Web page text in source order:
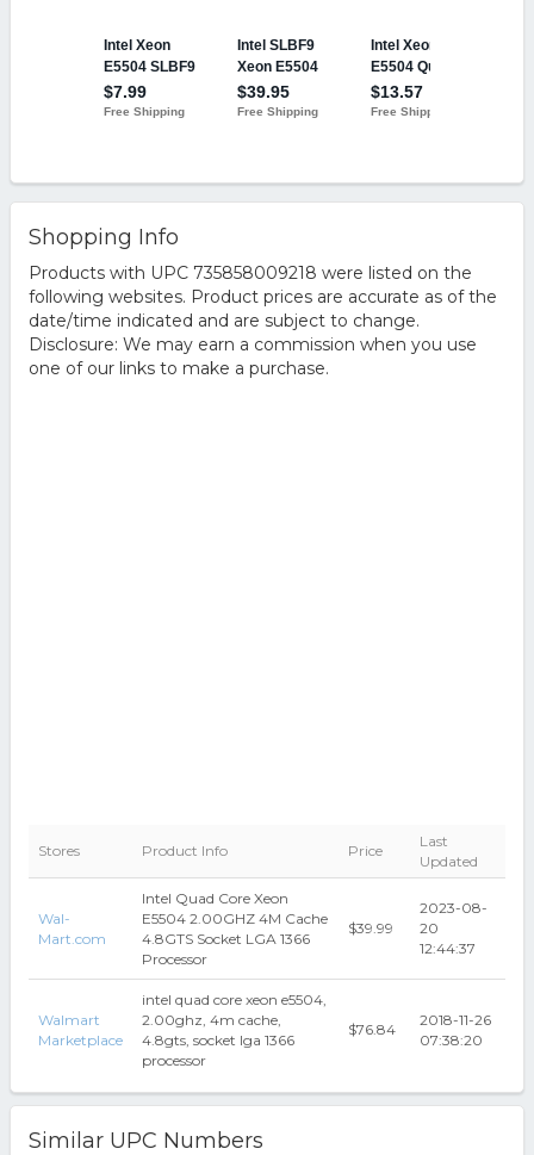
Shopping Info
Products with UPC 735858009218 were listed on the
following websites. Product prices are accurate as of the
date/time indicated and are subject to change.
Disclosure: We may earn a commission when you use
one of our links to make a purchase.
Stores Product Info Price
Last
Updated
Wal-
Mart.com
Intel Quad Core Xeon
E5504 2.00GHZ 4M Cache
4.8GTS Socket LGA 1366
Processor
$39.99
2023-08-
20
12:44:37
Walmart
Marketplace
intel quad core xeon e5504,
2.00ghz, 4m cache,
4.8gts, socket lga 1366
processor
$76.84
2018-11-26
07:38:20
Similar UPC Numbers